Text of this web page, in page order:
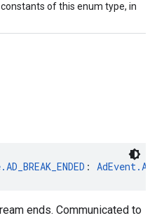
of this enum type, in
:
ends. Communicated to